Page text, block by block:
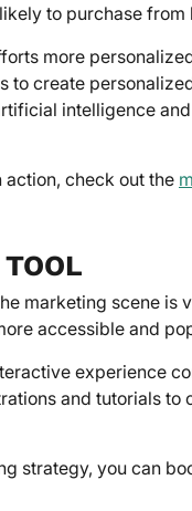
to purchase
more
create
intelligence
action, check out the
marketing scene is
accessible and
experience
and tutorials
strategy, you can